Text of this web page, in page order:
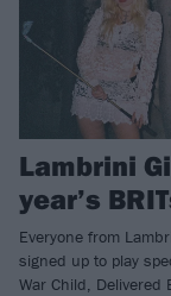
Lambrini
year’s
Everyone from
signed up to play
War Child, Delivered